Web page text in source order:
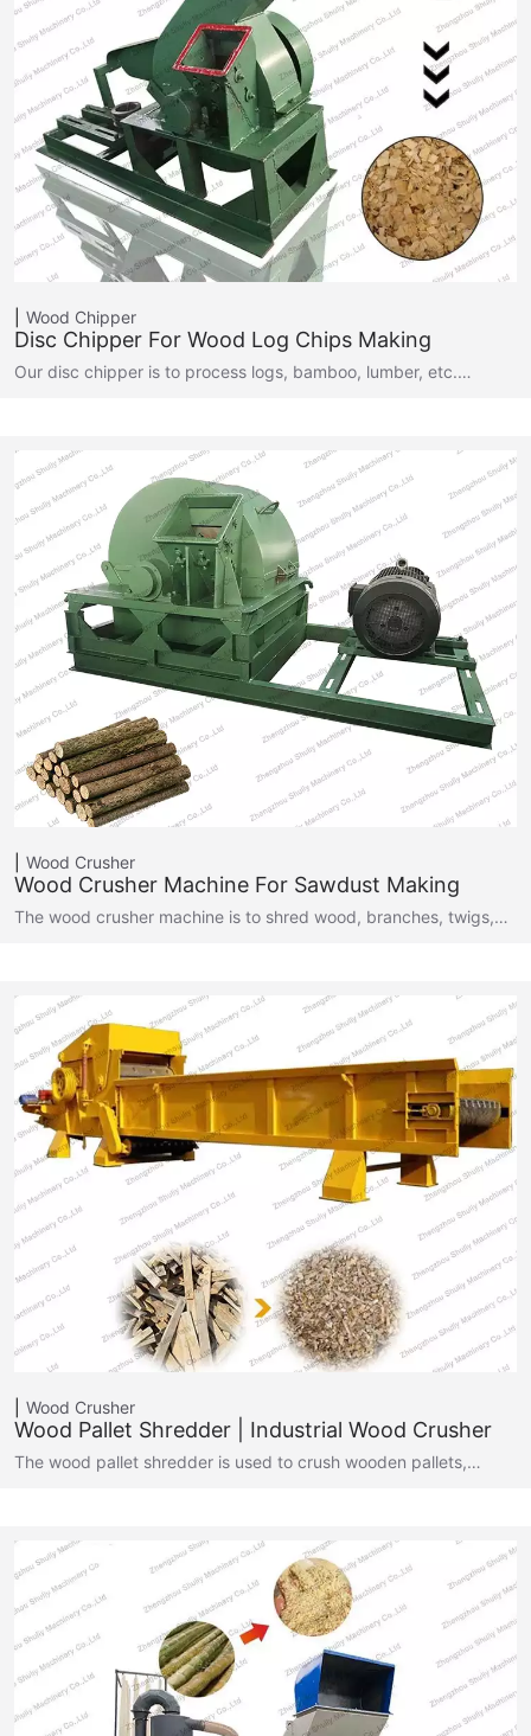
Wood Chipper
Disc Chipper For Wood Log Chips Making
Our disc chipper is to process logs, bamboo, lumber, etc.…
Wood Crusher
Wood Crusher Machine For Sawdust Making
The wood crusher machine is to shred wood, branches, twigs,…
Wood Crusher
Wood Pallet Shredder | Industrial Wood Crusher
The wood pallet shredder is used to crush wooden pallets,…